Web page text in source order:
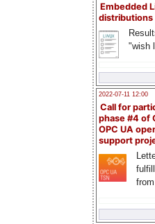
Embedded
distributions
"wish
2022-07-11 12:00
Call for
phase #4 of
OPC UA
support